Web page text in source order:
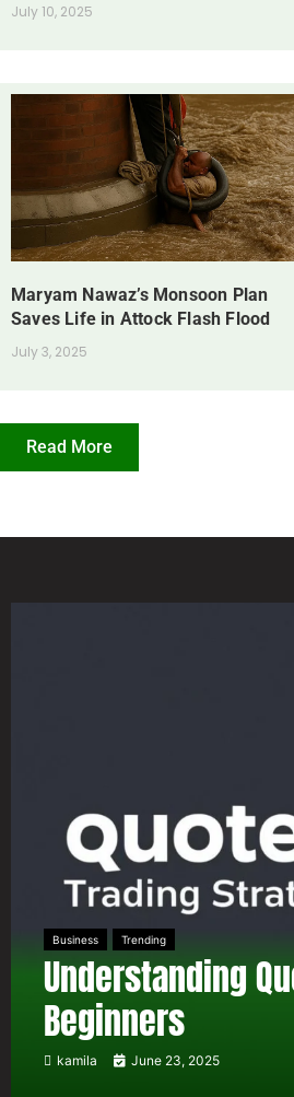
July 10, 2025
Maryam Nawaz’s Monsoon Plan
Saves Life in Attock Flash Flood
July 3, 2025
Read More
Business Trending
Understanding
Beginners
kamila June 23, 2025